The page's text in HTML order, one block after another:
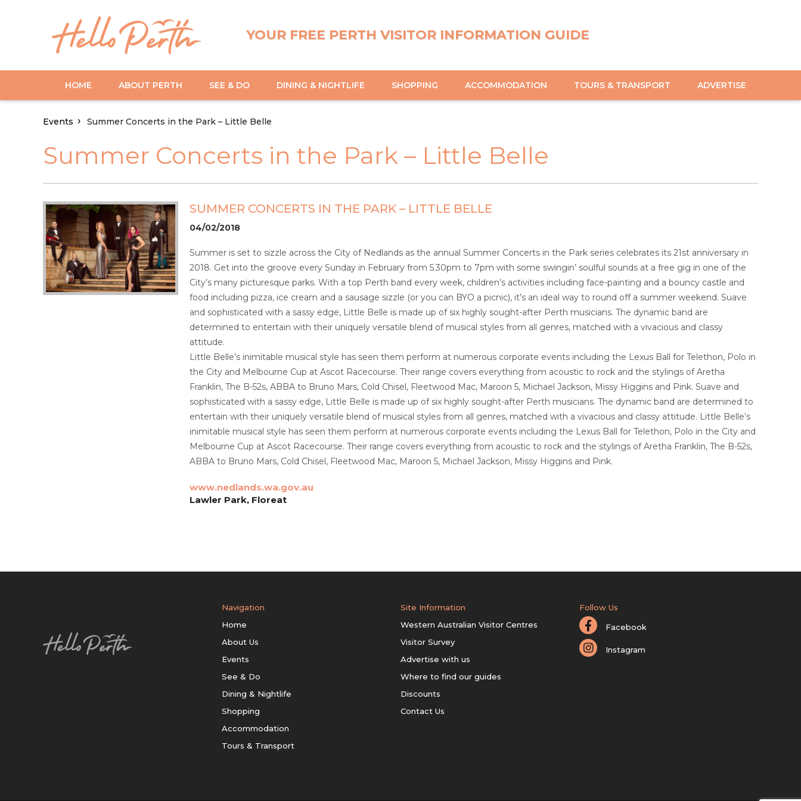
YOUR FREE PERTH VISITOR INFORMATION GUIDE
HOME ABOUT PERTH SEE & DO DINING & NIGHTLIFE SHOPPING ACCOMMODATION TOURS & TRANSPORT ADVERTISE
Events Summer Concerts in the Park – Little Belle
Summer Concerts in the Park – Little Belle
SUMMER CONCERTS IN THE PARK – LITTLE BELLE
04/02/2018
Summer is set to sizzle across the City of Nedlands as the annual Summer Concerts in the Park series celebrates its 21st anniversary in
2018. Get into the groove every Sunday in February from 5.30pm to 7pm with some swingin’ soulful sounds at a free gig in one of the
City’s many picturesque parks. With a top Perth band every week, children’s activities including face-painting and a bouncy castle and
food including pizza, ice cream and a sausage sizzle (or you can BYO a picnic), it’s an ideal way to round off a summer weekend. Suave
and sophisticated with a sassy edge, Little Belle is made up of six highly sought-after Perth musicians. The dynamic band are
determined to entertain with their uniquely versatile blend of musical styles from all genres, matched with a vivacious and classy
attitude.
Little Belle’s inimitable musical style has seen them perform at numerous corporate events including the Lexus Ball for Telethon, Polo in
the City and Melbourne Cup at Ascot Racecourse. Their range covers everything from acoustic to rock and the stylings of Aretha
Franklin, The B-52s, ABBA to Bruno Mars, Cold Chisel, Fleetwood Mac, Maroon 5, Michael Jackson, Missy Higgins and Pink. Suave and
sophisticated with a sassy edge, Little Belle is made up of six highly sought-after Perth musicians. The dynamic band are determined to
entertain with their uniquely versatile blend of musical styles from all genres, matched with a vivacious and classy attitude. Little Belle’s
inimitable musical style has seen them perform at numerous corporate events including the Lexus Ball for Telethon, Polo in the City and
Melbourne Cup at Ascot Racecourse. Their range covers everything from acoustic to rock and the stylings of Aretha Franklin, The B-52s,
ABBA to Bruno Mars, Cold Chisel, Fleetwood Mac, Maroon 5, Michael Jackson, Missy Higgins and Pink.
www.nedlands.wa.gov.au
Lawler Park, Floreat
Navigation
Home
About Us
Events
See & Do
Dining & Nightlife
Shopping
Accommodation
Tours & Transport
Site Information
Western Australian Visitor Centres
Visitor Survey
Advertise with us
Where to find our guides
Discounts
Contact Us
Follow Us
Facebook
Instagram